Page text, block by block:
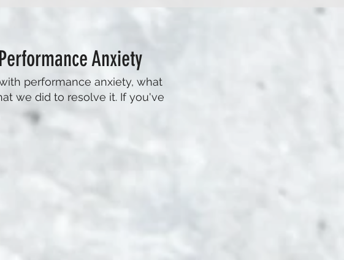
Anxiety
performance anxiety, what
we did to resolve it. If you've